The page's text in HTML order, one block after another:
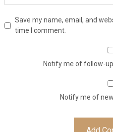
Save my name, email, and
time I comment.
Notify me of follow-
Notify me of